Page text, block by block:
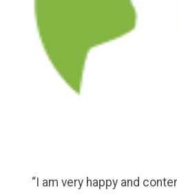
“I am very happy and